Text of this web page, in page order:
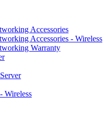
Accessories
Accessories - Wireless
Warranty
Wireless